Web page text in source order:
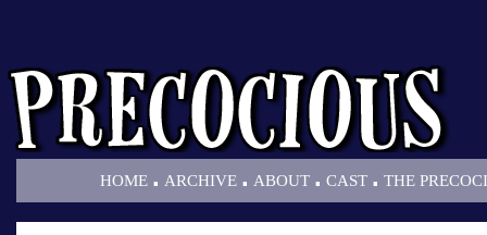
HOME . ARCHIVE . ABOUT . CAST . THE